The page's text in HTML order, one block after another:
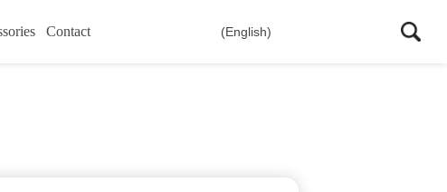
Contact (English)